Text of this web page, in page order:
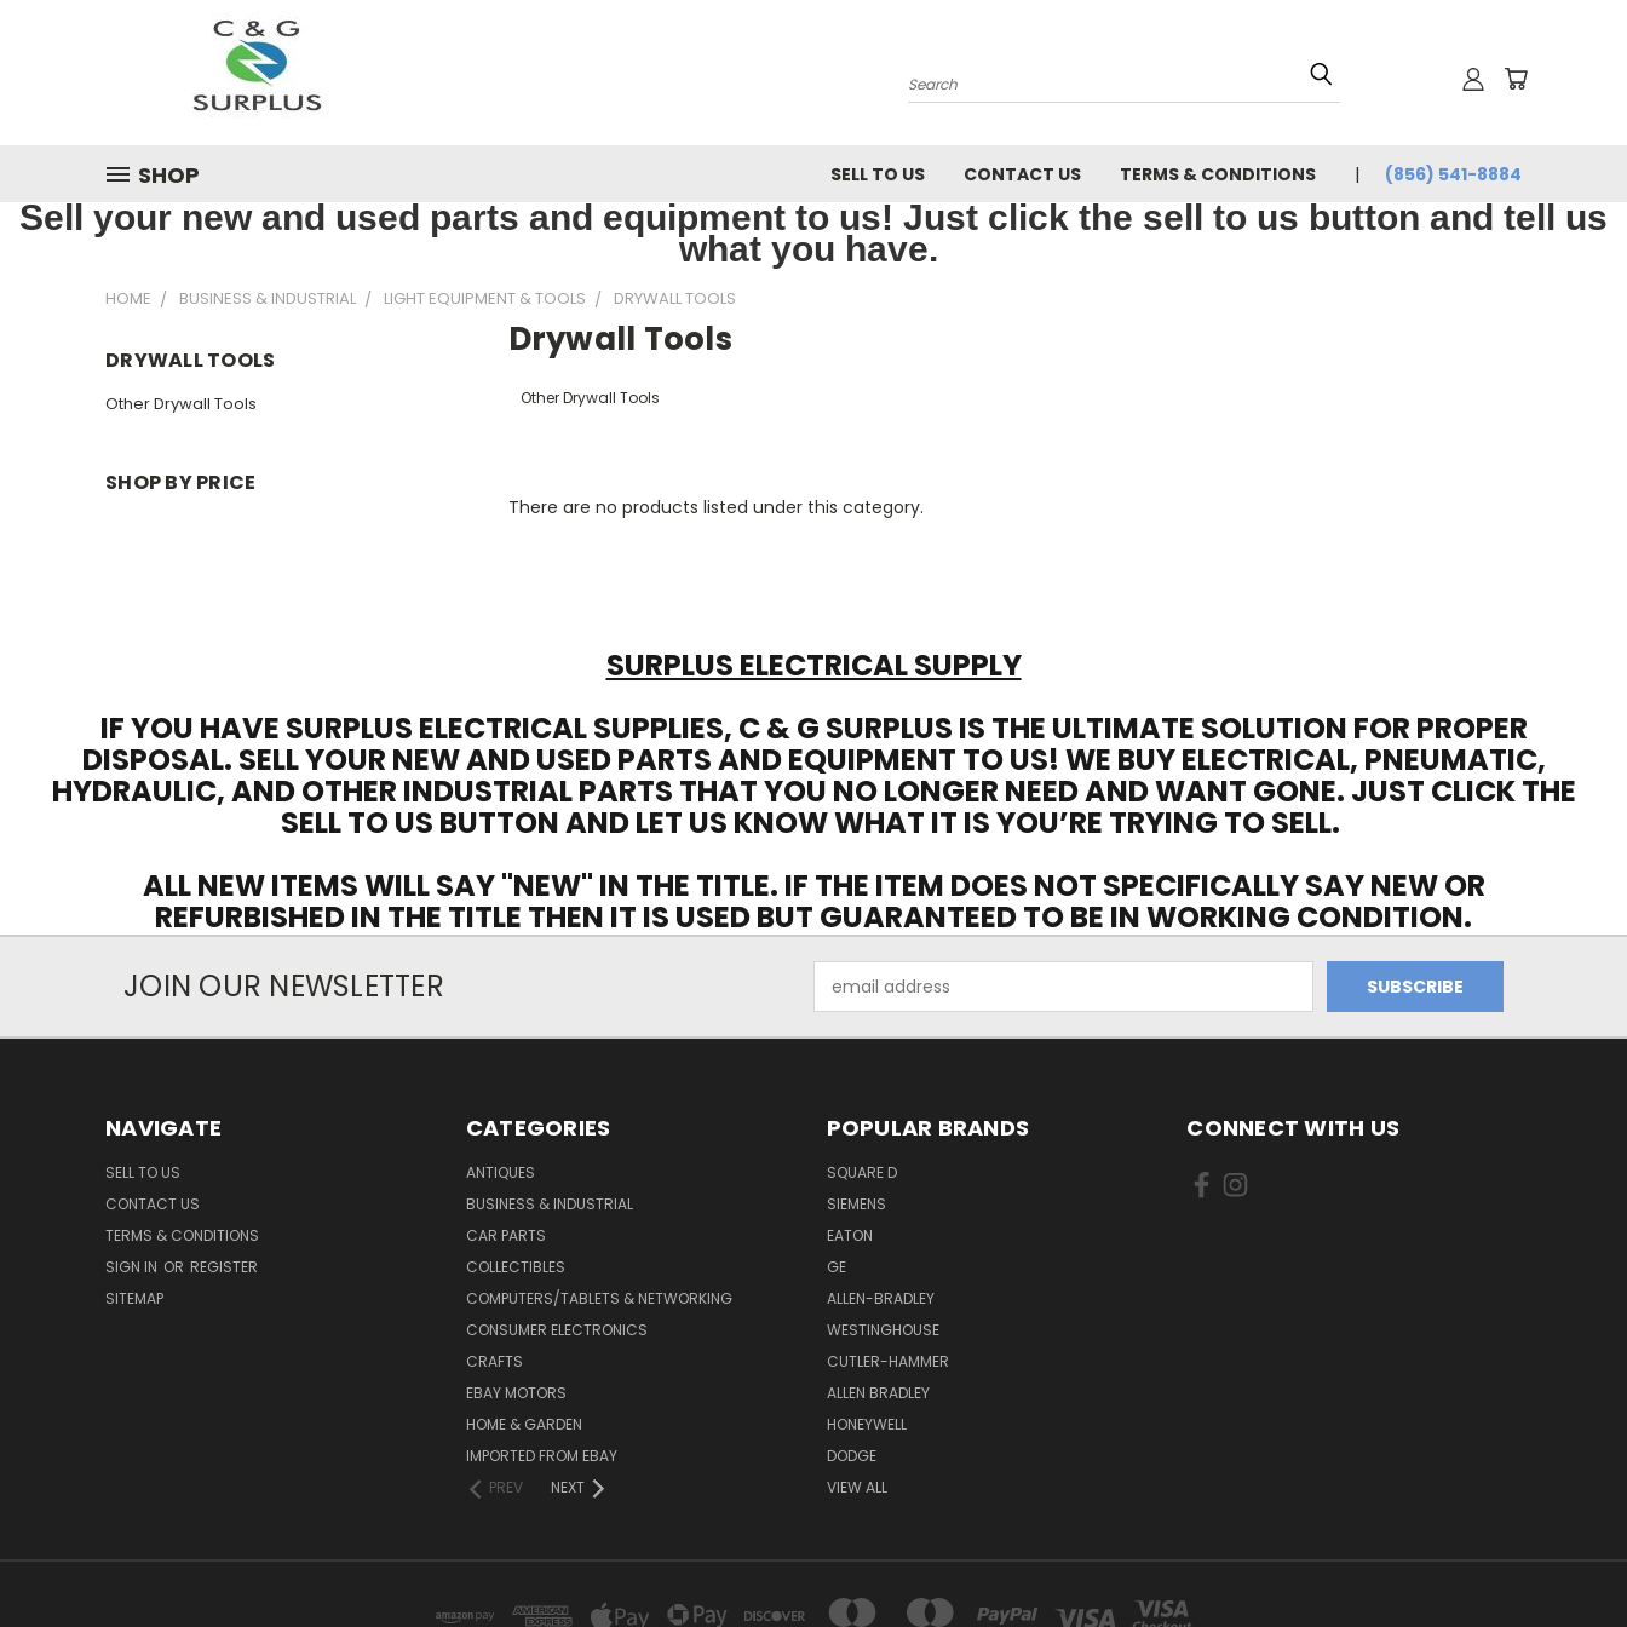
Search
SHOP SELL TO US CONTACT US TERMS & CONDITIONS (856) 541-8884
Sell your new and used parts and equipment to us! Just click the sell to us button and tell us
what you have.
HOME BUSINESS & INDUSTRIAL LIGHT EQUIPMENT & TOOLS DRYWALL TOOLS
DRYWALL TOOLS
Other Drywall Tools
SHOP BY PRICE
Drywall Tools
Other Drywall Tools
There are no products listed under this category.
SURPLUS ELECTRICAL SUPPLY
IF YOU HAVE SURPLUS ELECTRICAL SUPPLIES, C & G SURPLUS IS THE ULTIMATE SOLUTION FOR PROPER
DISPOSAL. SELL YOUR NEW AND USED PARTS AND EQUIPMENT TO US! WE BUY ELECTRICAL, PNEUMATIC,
HYDRAULIC, AND OTHER INDUSTRIAL PARTS THAT YOU NO LONGER NEED AND WANT GONE. JUST CLICK THE
SELL TO US BUTTON AND LET US KNOW WHAT IT IS YOU’RE TRYING TO SELL.
ALL NEW ITEMS WILL SAY "NEW" IN THE TITLE. IF THE ITEM DOES NOT SPECIFICALLY SAY NEW OR
REFURBISHED IN THE TITLE THEN IT IS USED BUT GUARANTEED TO BE IN WORKING CONDITION.
JOIN OUR NEWSLETTER
Address
NAVIGATE
SELL TO US
CONTACT US
TERMS & CONDITIONS
SIGN IN OR REGISTER
SITEMAP
CATEGORIES
ANTIQUES
BUSINESS & INDUSTRIAL
CAR PARTS
COLLECTIBLES
COMPUTERS/TABLETS & NETWORKING
CONSUMER ELECTRONICS
CRAFTS
EBAY MOTORS
HOME & GARDEN
IMPORTED FROM EBAY
PREV
NEXT
POPULAR BRANDS
SQUARE D
SIEMENS
EATON
GE
ALLEN-BRADLEY
WESTINGHOUSE
CUTLER-HAMMER
ALLEN BRADLEY
HONEYWELL
DODGE
VIEW ALL
CONNECT WITH US